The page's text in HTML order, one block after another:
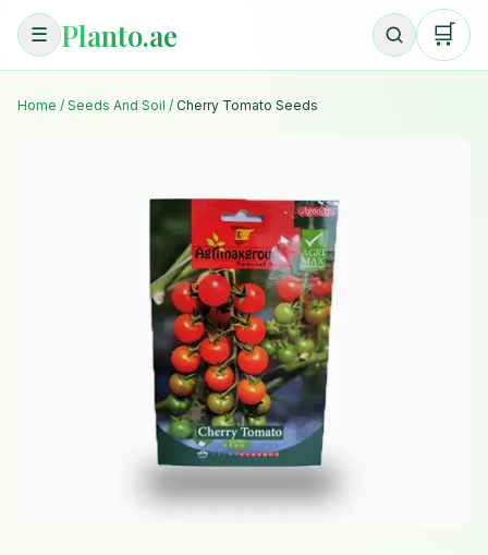
☰ Planto.ae 🛒
Home / Seeds And Soil / Cherry Tomato Seeds